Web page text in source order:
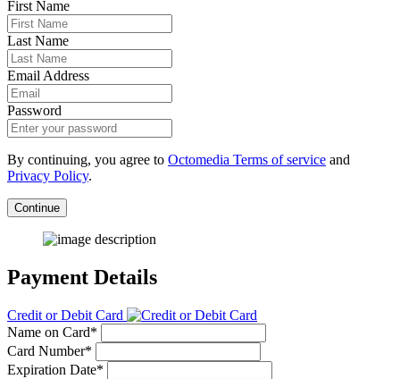
First Name
Last Name
Email Address
Password
By continuing, you agree to Octomedia Terms of service and
Privacy Policy.
Continue
Payment Details
Credit or Debit Card
Name on Card*
Card Number*
Expiration Date*